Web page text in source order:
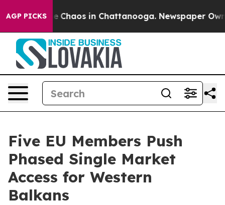
AGP PICKS
Collapse Chaos in Chattanooga. Newspaper
Five EU Members Push
Phased Single Market
Access for Western
Balkans